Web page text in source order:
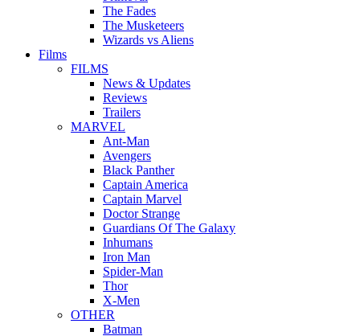
The Fades
The Musketeers
Wizards vs Aliens
Films
FILMS
News & Updates
Reviews
Trailers
MARVEL
Ant-Man
Avengers
Black Panther
Captain America
Captain Marvel
Doctor Strange
Guardians Of The Galaxy
Inhumans
Iron Man
Spider-Man
Thor
X-Men
OTHER
Batman